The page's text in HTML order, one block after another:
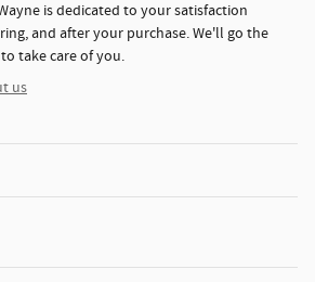
is dedicated to your satisfaction
and after your purchase. We'll go the
take care of you.
us